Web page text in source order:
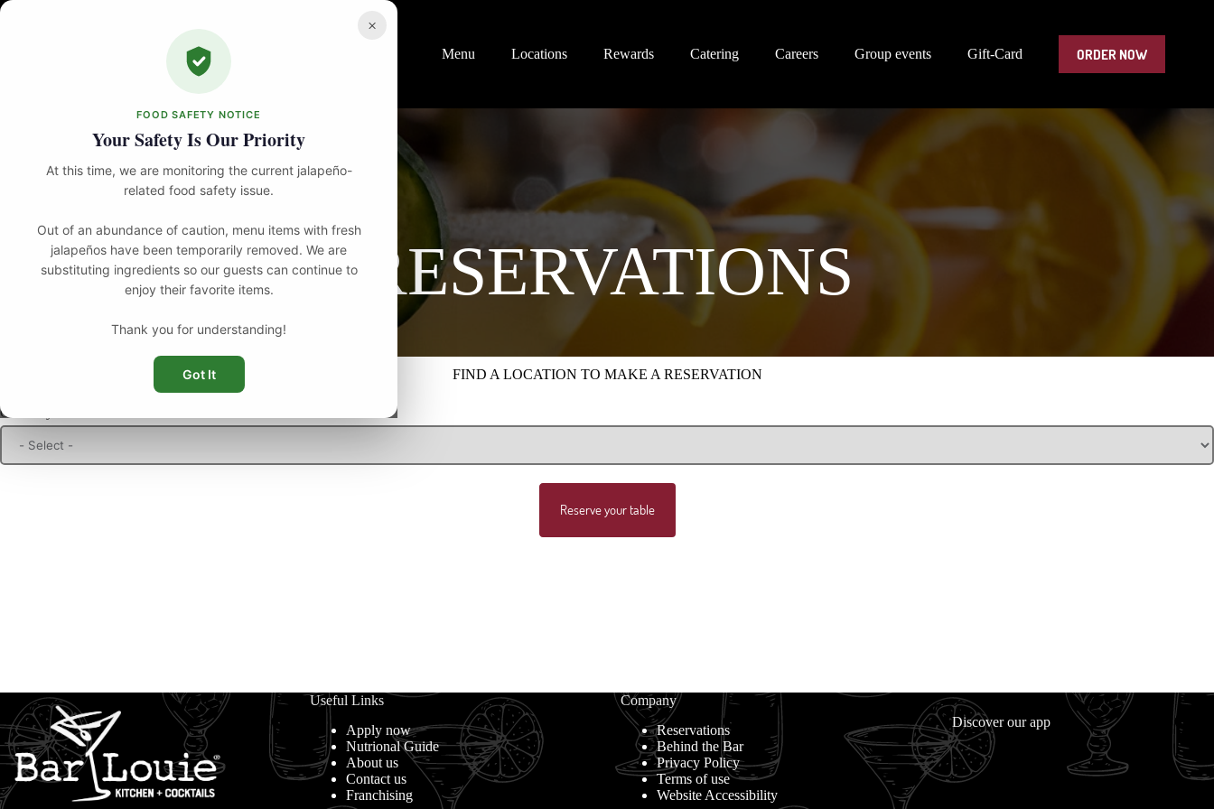
×
FOOD SAFETY NOTICE
Your Safety Is Our Priority
At this time, we are monitoring the current jalapeño-
related food safety issue.
Out of an abundance of caution, menu items with fresh
jalapeños have been temporarily removed. We are
substituting ingredients so our guests can continue to
enjoy their favorite items.
Thank you for understanding!
Got It
Skip
Menu
Locations Rewards Catering Careers Group events Gift-Card ORDER NOW
RESERVATIONS
FIND A LOCATION TO MAKE A RESERVATION
Choose your location
Reserve your table
Useful Links
Apply now
Nutrional Guide
About us
Contact us
Franchising
Company
Reservations
Behind the Bar
Privacy Policy
Terms of use
Website Accessibility
Discover our app